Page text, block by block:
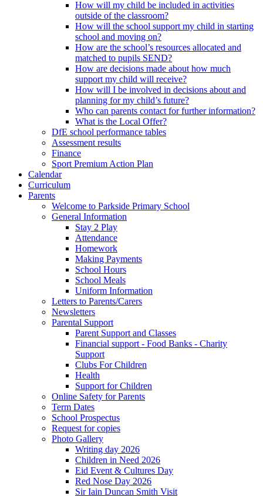
How will my child be included in activities
outside of the classroom?
How will the school support my child in starting
school and moving on?
How are the school’s resources allocated and
matched to pupils SEND?
How are decisions made about how much
support my child will receive?
How will I be involved in decisions about and
planning for my child’s future?
Who can parents contact for further information?
What is the Local Offer?
DfE school performance tables
Assessment results
Finance
Sport Premium Action Plan
Calendar
Curriculum
Parents
Welcome to Parkside Primary School
General Information
Stay 2 Play
Attendance
Homework
Making Payments
School Hours
School Meals
Uniform Information
Letters to Parents/Carers
Newsletters
Parental Support
Parent Support and Classes
Financial support - Food Banks - Charity
Support
Clubs For Children
Health
Support for Children
Online Safety for Parents
Term Dates
School Prospectus
Request for copies
Photo Gallery
Writing day 2026
Children in Need 2026
Eid Event & Cultures Day
Red Nose Day 2026
Sir Iain Duncan Smith Visit